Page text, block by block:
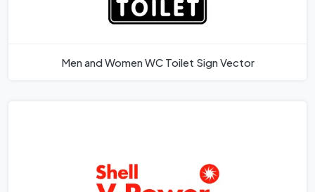
Men and Women WC Toilet Sign Vector